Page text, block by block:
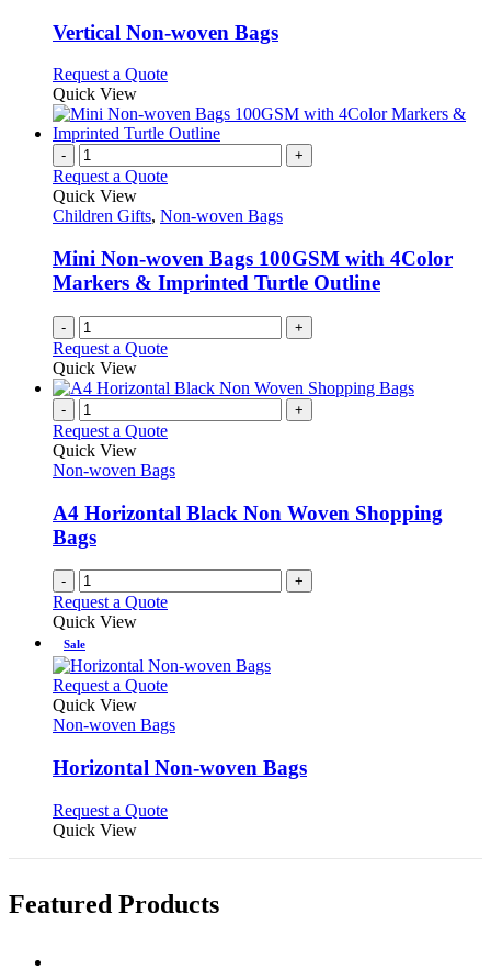
variants.
The
may
be
chosen
on
the
product
page
Vertical Non-woven Bags
Request a QuoteThis
has
multiple
The
may
chosen
on
the
Quick View
- +
Request a Quote
Quick View
Children Gifts, Non-woven Bags
Mini Non-woven Bags 100GSM with 4Color
Markers & Imprinted Turtle Outline
- +
Request a Quote
Quick View
- +
Request a Quote
Quick View
Non-woven Bags
A4 Horizontal Black Non Woven Shopping
Bags
- +
Request a Quote
Quick View
Sale
Request a QuoteThis
has
variants.
The
may
chosen
the
Quick View
Non-woven Bags
Horizontal Non-woven Bags
Request a QuoteThis
The
Quick View
Featured Products